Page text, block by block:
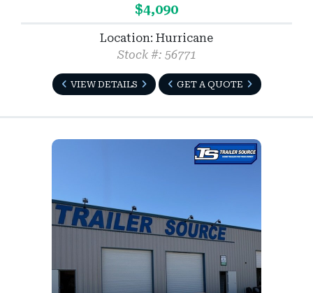
$4,090
Location: Hurricane
Stock #: 56771
VIEW DETAILS GET A QUOTE